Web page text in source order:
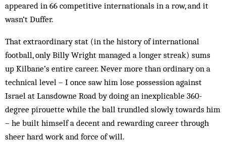
appeared in 66 competitive internationals in a row, and it
wasn’t Duffer.
That extraordinary stat (in the history of international
football, only Billy Wright managed a longer streak) sums
up Kilbane’s entire career. Never more than ordinary on a
technical level – I once saw him lose possession against
Israel at Lansdowne Road by doing an inexplicable 360-
degree pirouette while the ball trundled slowly towards him
– he built himself a decent and rewarding career through
sheer hard work and force of will.